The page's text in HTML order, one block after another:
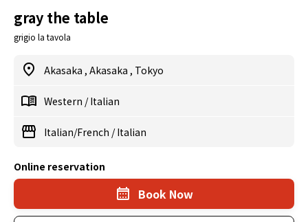
gray the table
grigio la tavola
Akasaka , Akasaka , Tokyo
Western /Italian
Italian/French /Italian
Online reservation
Book Now